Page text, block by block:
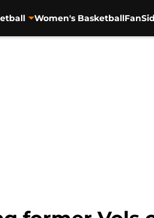
Women's Basketball